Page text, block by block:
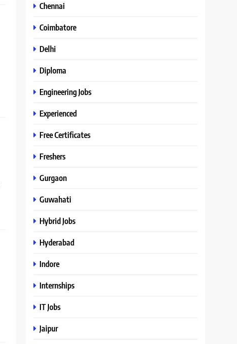
Chennai
Coimbatore
Delhi
Diploma
Engineering Jobs
Experienced
Free Certificates
Freshers
Gurgaon
Guwahati
Hybrid Jobs
Hyderabad
Indore
Internships
IT Jobs
Jaipur